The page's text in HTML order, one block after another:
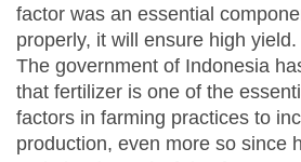
factor was an essential
properly, it will ensure high yield.
The government of Indonesia
that fertilizer is one of the
factors in farming practices to
production, even more so since